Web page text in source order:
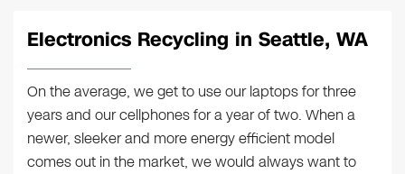
Electronics Recycling in Seattle, WA
On the average, we get to use our laptops for three
years and our cellphones for a year of two. When a
newer, sleeker and more energy efficient model
comes out in the market, we would always want to